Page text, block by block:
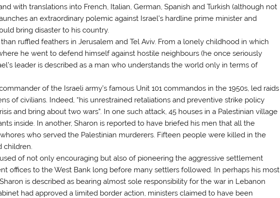
with translations into French, Italian, German, Spanish and Turkish (although not
an extraordinary polemic against Israel’s hardline prime minister and
bring disaster to his country.
ruffled feathers in Jerusalem and Tel Aviv. From a lonely childhood in which
he went to defend himself against hostile neighbours (he once seriously
leader is described as a man who understands the world only in terms of
of the Israeli army’s famous Unit 101 commandos in the 1950s, led raids
of civilians. Indeed, “his unrestrained retaliations and preventive strike policy
and bring about two wars”. In one such attack, 45 houses in a Palestinian village
inside. In another, Sharon is reported to have briefed his men that all the
who served the Palestinian murderers. Fifteen people were killed in the
children.
of not only encouraging but also of pioneering the aggressive settlement
offices to the West Bank long before many settlers followed. In perhaps his most
is described as bearing almost sole responsibility for the war in Lebanon
had approved a limited border action, ministers claimed to have been